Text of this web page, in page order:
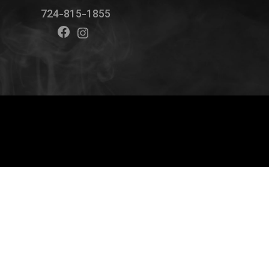
724-815-1855
Facebook
Instagram